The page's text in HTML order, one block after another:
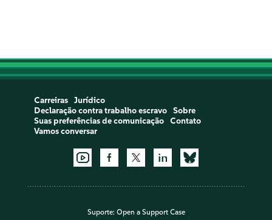
Carreiras
Jurídico
Declaração contra trabalho escravo
Sobre
Suas preferências de comunicação
Contato
Vamos conversar
Suporte: Open a Support Case